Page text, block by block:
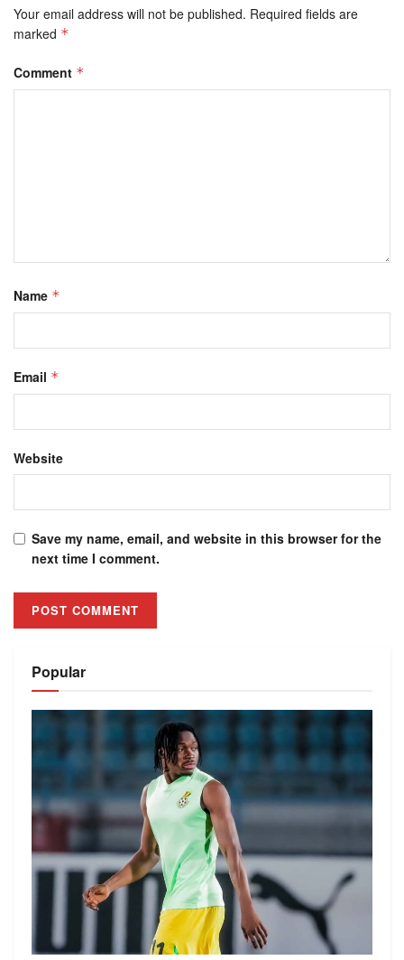
Your email address will not be published. Required fields are
marked *
Comment *
Name *
Email *
Website
Save my name, email, and website in this browser for the
next time I comment.
Popular